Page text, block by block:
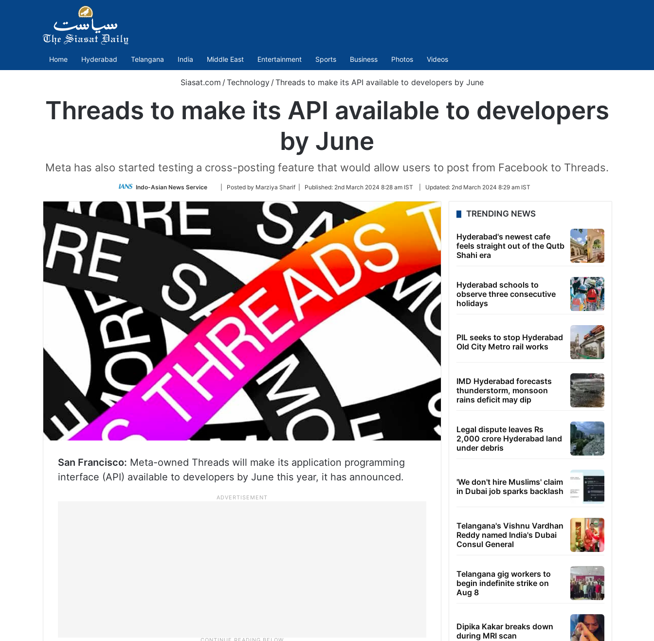
Home Hyderabad Telangana India Middle East Entertainment Sports Business Photos Videos
Siasat.com /Technology /Threads to make its API available to developers by June
Threads to make its API available to developers
by June
Meta has also started testing a cross-posting feature that would allow users to post from Facebook to Threads.
Indo-Asian News Service
Follow
Twitter
| Posted by Marziya Sharif | Published: 2nd March 2024 8:28 am IST Updated: 2nd March 2024 8:29 am IST
San Francisco: Meta-owned Threads will make its application programming
interface (API) available to developers by June this year, it has announced.
TRENDING NEWS
Hyderabad's newest cafe
feels straight out of the Qutb
Shahi era
Hyderabad schools to
observe three consecutive
holidays
PIL seeks to stop Hyderabad
Old City Metro rail works
IMD Hyderabad forecasts
thunderstorm, monsoon
rains deficit may dip
Legal dispute leaves Rs
2,000 crore Hyderabad land
under debris
'We don't hire Muslims' claim
in Dubai job sparks backlash
Telangana's Vishnu Vardhan
Reddy named India's Dubai
Consul General
Telangana gig workers to
begin indefinite strike on
Aug 8
Dipika Kakar breaks down
during MRI scan